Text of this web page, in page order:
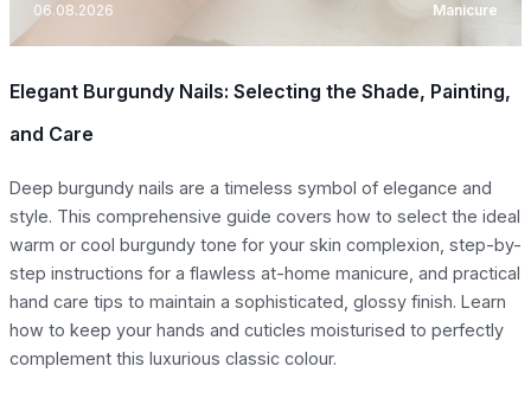
06.08.2026 Manicure
Elegant Burgundy Nails: Selecting the Shade, Painting,
and Care
Deep burgundy nails are a timeless symbol of elegance and
style. This comprehensive guide covers how to select the ideal
warm or cool burgundy tone for your skin complexion, step-by-
step instructions for a flawless at-home manicure, and practical
hand care tips to maintain a sophisticated, glossy finish. Learn
how to keep your hands and cuticles moisturised to perfectly
complement this luxurious classic colour.